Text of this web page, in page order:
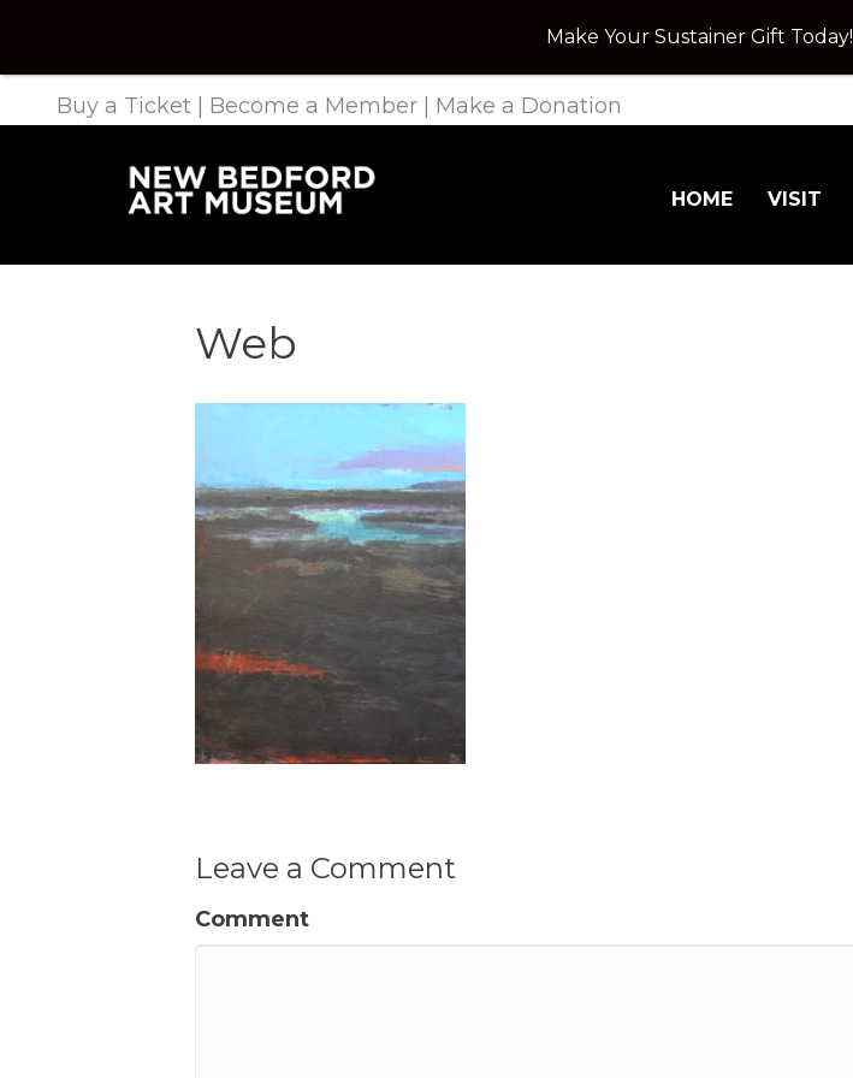
Buy a Ticket Become a Member Make a Donation
HOME VISIT
Web
Leave a Comment
Comment
Make Your Sustainer Gift Today!